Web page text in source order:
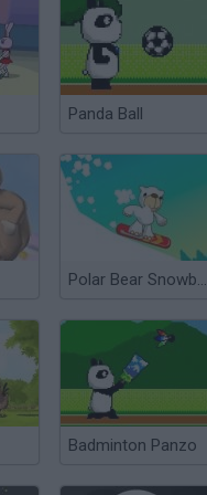
Panda Ball
Polar Bear Snowboard
Badminton Panzo